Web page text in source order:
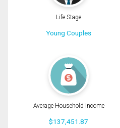
Life Stage
Young Couples
Average Household Income
$137,451.87